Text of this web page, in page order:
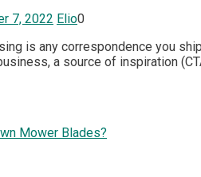
7, 2022 Elio0
is any correspondence you
a source of inspiration